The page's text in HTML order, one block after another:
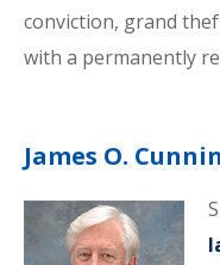
conviction, grand
with a permanently
James O.